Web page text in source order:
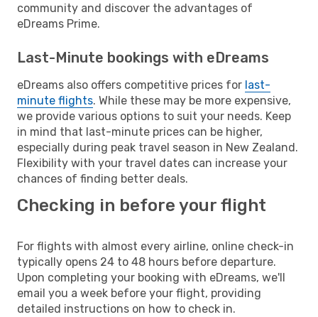
community and discover the advantages of
eDreams Prime.
Last-Minute bookings with eDreams
eDreams also offers competitive prices for last-
minute flights. While these may be more expensive,
we provide various options to suit your needs. Keep
in mind that last-minute prices can be higher,
especially during peak travel season in New Zealand.
Flexibility with your travel dates can increase your
chances of finding better deals.
Checking in before your flight
For flights with almost every airline, online check-in
typically opens 24 to 48 hours before departure.
Upon completing your booking with eDreams, we'll
email you a week before your flight, providing
detailed instructions on how to check in.